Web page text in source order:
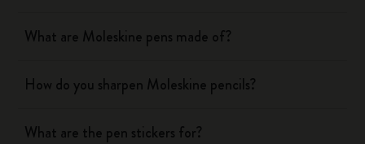
What are Moleskine pens made of?
How do you sharpen Moleskine pencils?
What are the pen stickers for?